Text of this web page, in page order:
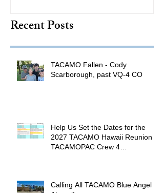
Recent Posts
TACAMO Fallen - Cody
Scarborough, past VQ-4 CO
Help Us Set the Dates for the
2027 TACAMO Hawaii Reunion &
TACAMOPAC Crew 4
Calling All TACAMO Blue Angel